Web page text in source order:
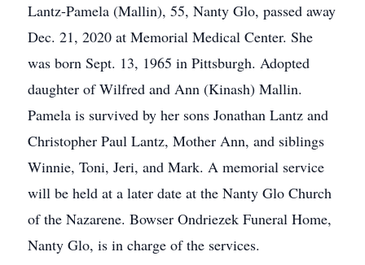
Lantz-Pamela (Mallin), 55, Nanty Glo, passed away
Dec. 21, 2020 at Memorial Medical Center. She
was born Sept. 13, 1965 in Pittsburgh. Adopted
daughter of Wilfred and Ann (Kinash) Mallin.
Pamela is survived by her sons Jonathan Lantz and
Christopher Paul Lantz, Mother Ann, and siblings
Winnie, Toni, Jeri, and Mark. A memorial service
will be held at a later date at the Nanty Glo Church
of the Nazarene. Bowser Ondriezek Funeral Home,
Nanty Glo, is in charge of the services.